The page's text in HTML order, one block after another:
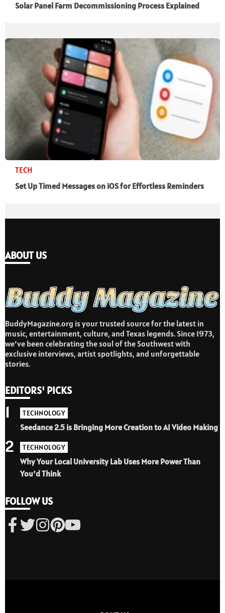
Solar Panel Farm Decommissioning Process Explained
TECH
Set Up Timed Messages on iOS for Effortless Reminders
ABOUT US
BuddyMagazine.org is your trusted source for the latest in
music, entertainment, culture, and Texas legends. Since 1973,
we’ve been celebrating the soul of the Southwest with
exclusive interviews, artist spotlights, and unforgettable
stories.
EDITORS' PICKS
TECHNOLOGY
Seedance 2.5 is Bringing More Creation to AI Video Making
1
TECHNOLOGY
Why Your Local University Lab Uses More Power Than
You’d Think
2
FOLLOW US